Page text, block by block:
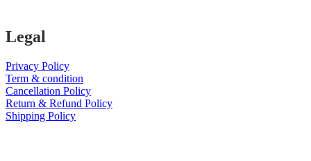
Legal
Privacy Policy
Term & condition
Cancellation Policy
Return & Refund Policy
Shipping Policy